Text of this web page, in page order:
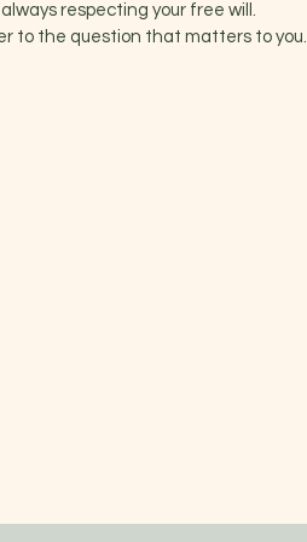
respecting your free will.
to the question that matters to you.